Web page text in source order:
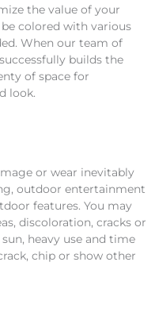
the value of your
be colored with various
When our team of
builds the
of space for
look.
or wear inevitably
outdoor entertainment
features. You may
discoloration, cracks or
heavy use and time
chip or show other